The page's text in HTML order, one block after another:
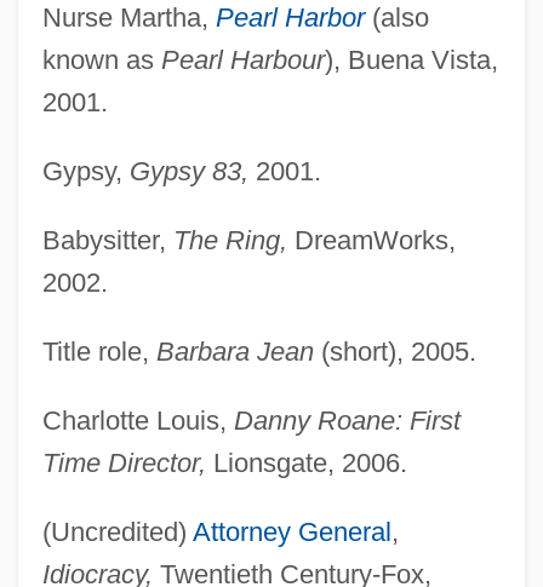
Nurse Martha, Pearl Harbor(also
known as Pearl Harbour), Buena Vista,
2001.
Gypsy, Gypsy 83, 2001.
Babysitter, The Ring, DreamWorks,
2002.
Title role, Barbara Jean(short), 2005.
Charlotte Louis, Danny Roane: First
Time Director, Lionsgate, 2006.
(Uncredited) Attorney General,
Idiocracy, Twentieth Century-Fox,